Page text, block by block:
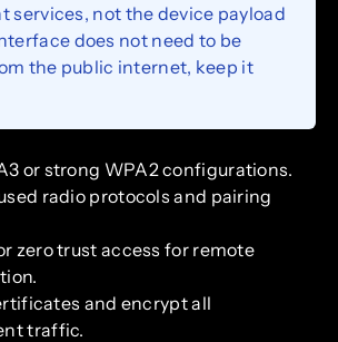
services, not the device payload
does not need to be
the public internet, keep it
or strong WPA2 configurations.
radio protocols and pairing
zero trust access for remote
and encrypt all
traffic.